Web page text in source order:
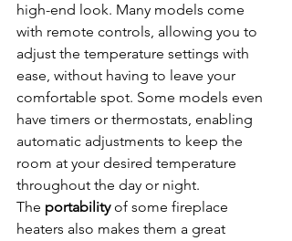
high-end look. Many models come
with remote controls, allowing you to
adjust the temperature settings with
ease, without having to leave your
comfortable spot. Some models even
have timers or thermostats, enabling
automatic adjustments to keep the
room at your desired temperature
throughout the day or night.
The portability of some fireplace
heaters also makes them a great